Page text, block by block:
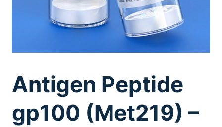
Antigen Peptide
gp100 (Met219) –